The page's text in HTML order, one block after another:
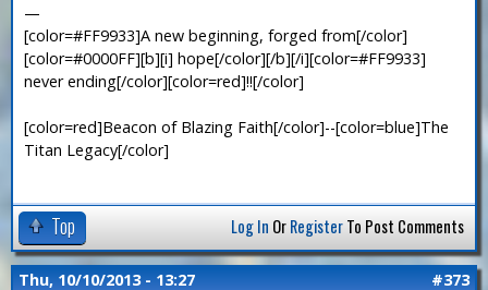
—
[color=#FF9933]A new beginning, forged from[/color]
[color=#0000FF][b][i] hope[/color][/b][/i][color=#FF9933]
never ending[/color][color=red]!![/color]
[color=red]Beacon of Blazing Faith[/color]--[color=blue]The
Titan Legacy[/color]
Top Log In OrRegisterTo Post Comments
Thu, 10/10/2013 - 13:27 #373